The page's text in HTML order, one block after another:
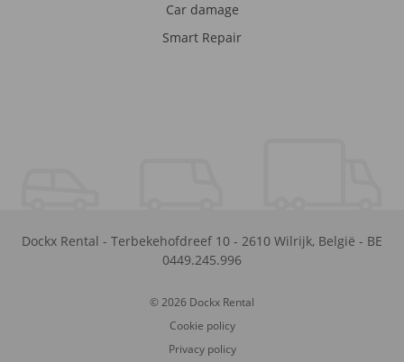
Car damage
Smart Repair
Dockx Rental - Terbekehofdreef 10 - 2610 Wilrijk, België - BE
0449.245.996
© 2026 Dockx Rental
Cookie policy
Privacy policy